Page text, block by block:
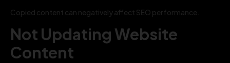
Copied content can negatively affect SEO performance.
Not Updating Website
Content